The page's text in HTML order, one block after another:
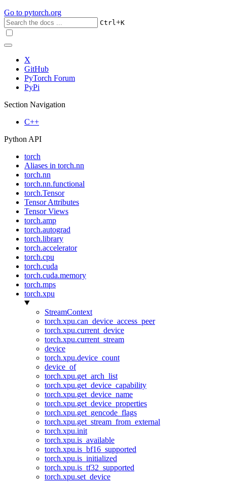
Go to pytorch.org
Ctrl+K
X
GitHub
PyTorch Forum
PyPi
Section Navigation
C++
Python API
torch
Aliases in torch.nn
torch.nn
torch.nn.functional
torch.Tensor
Tensor Attributes
Tensor Views
torch.amp
torch.autograd
torch.library
torch.accelerator
torch.cpu
torch.cuda
torch.cuda.memory
torch.mps
torch.xpu
StreamContext
torch.xpu.can_device_access_peer
torch.xpu.current_device
torch.xpu.current_stream
device
torch.xpu.device_count
device_of
torch.xpu.get_arch_list
torch.xpu.get_device_capability
torch.xpu.get_device_name
torch.xpu.get_device_properties
torch.xpu.get_gencode_flags
torch.xpu.get_stream_from_external
torch.xpu.init
torch.xpu.is_available
torch.xpu.is_bf16_supported
torch.xpu.is_initialized
torch.xpu.is_tf32_supported
torch.xpu.set_device